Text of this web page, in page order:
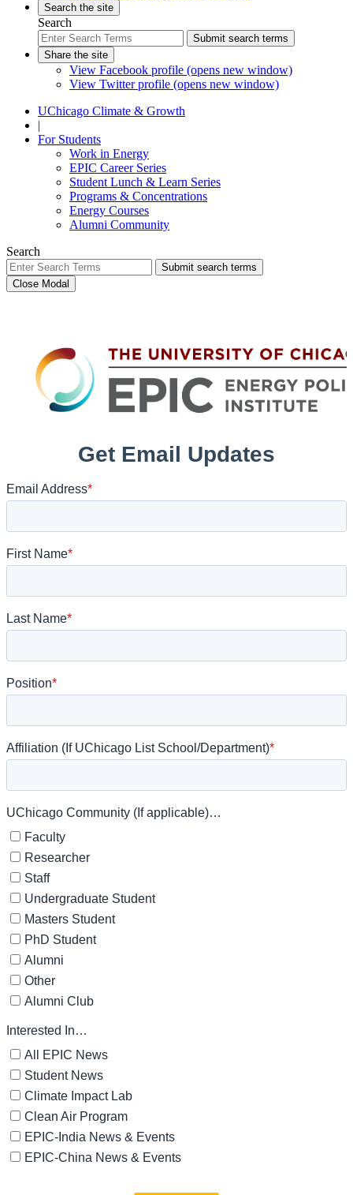
Search the site
Search
Submit search terms
Share the site
View Facebook profile (opens new window)
View Twitter profile (opens new window)
UChicago Climate & Growth
|
For Students
Work in Energy
EPIC Career Series
Student Lunch & Learn Series
Programs & Concentrations
Energy Courses
Alumni Community
Search
Submit search terms
Close Modal